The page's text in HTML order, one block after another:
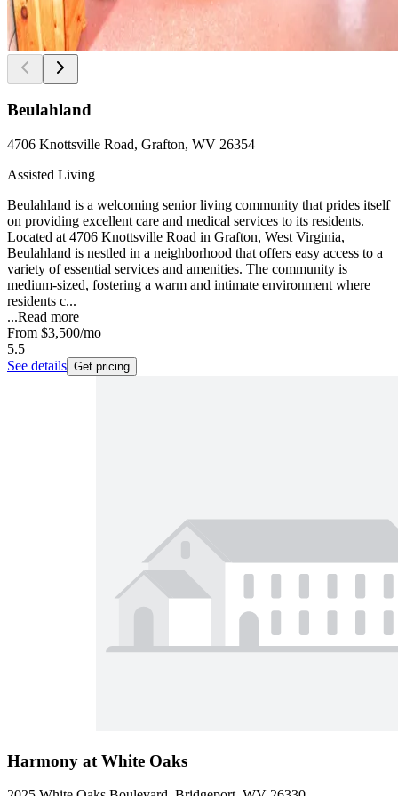
Beulahland
4706 Knottsville Road, Grafton, WV 26354
Assisted Living
Beulahland is a welcoming senior living community that prides itself
on providing excellent care and medical services to its residents.
Located at 4706 Knottsville Road in Grafton, West Virginia,
Beulahland is nestled in a neighborhood that offers easy access to a
variety of essential services and amenities. The community is
medium-sized, fostering a warm and intimate environment where
residents c...
...Read more
From $3,500/mo
5.5
See details Get pricing
Harmony at White Oaks